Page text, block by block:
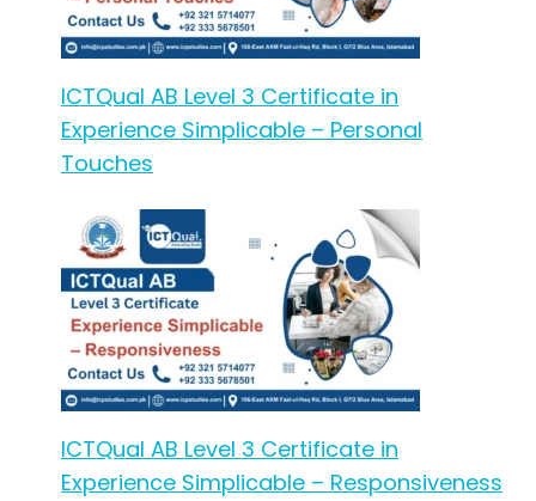
ICTQual AB Level 3 Certificate in
Experience Simplicable – Personal
Touches
ICTQual AB Level 3 Certificate in
Experience Simplicable – Responsiveness